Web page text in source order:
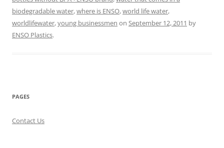
biodegradable water,where is ENSO,world life water,
worldlifewater,young businessmen on September 12, 2011 by
ENSO Plastics.
PAGES
Contact Us